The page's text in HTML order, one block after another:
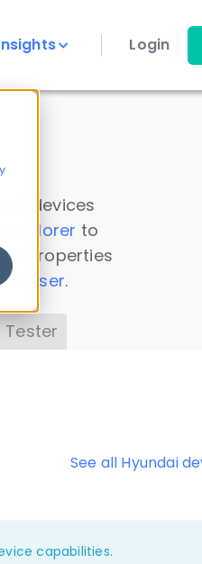
Login
all devices
Explorer to
properties
Parser.
See all Hyundai
capabilities.